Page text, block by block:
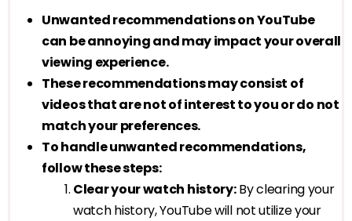
Unwanted recommendations on YouTube
can be annoying and may impact your overall
viewing experience.
These recommendations may consist of
videos that are not of interest to you or do not
match your preferences.
To handle unwanted recommendations,
follow these steps:
Clear your watch history:By clearing your
watch history, YouTube will not utilize your